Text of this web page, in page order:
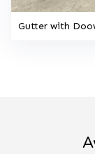
Gutter with